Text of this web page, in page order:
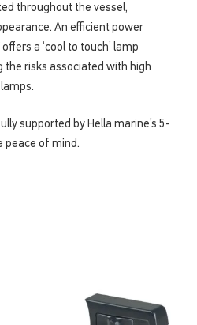
throughout the vessel,
An efficient power
a ‘cool to touch’ lamp
risks associated with high
supported by Hella marine’s 5-
peace of mind.